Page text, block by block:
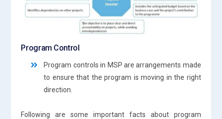
Program Control
Program controls in MSP are arrangements made
to ensure that the program is moving in the right
direction.
Following are some important facts about program